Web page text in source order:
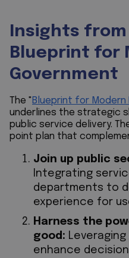
Insights from
Blueprint for
Government
The " Blueprint for Modern
underlines the strategic
public service delivery.
point plan that
Join up public
Integrating
departments to
experience for
Harness the
good:
enhance